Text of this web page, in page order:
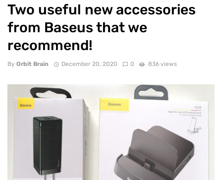
Two useful new accessories
from Baseus that we
recommend!
By Orbit Brain December 20, 2020 0 836 views